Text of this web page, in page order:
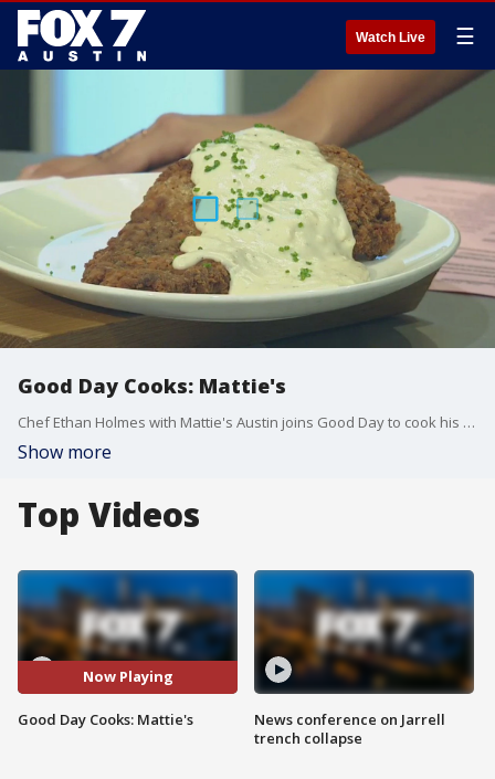
Watch Live ☰
Good Day Cooks: Mattie's
Chef Ethan Holmes with Mattie's Austin joins Good Day to cook his version of a chicken fried steak.
Show more
Top Videos
Now Playing
Good Day Cooks: Mattie's
News conference on Jarrell
trench collapse